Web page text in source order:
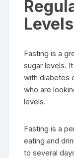
Levels
Fasting is a
sugar levels.
with diabetes
who are
levels.
Fasting is a
eating and
to several